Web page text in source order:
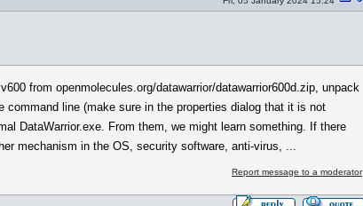
from openmolecules.org/datawarrior/datawarrior600d.zip, unpack
line (make sure in the properties dialog that it is not
DataWarrior.exe. From them, we might learn something. If there
mechanism in the OS, security software, anti-virus, ...
Report message to a moderator